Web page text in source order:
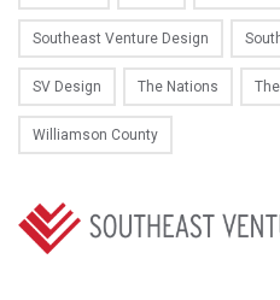
Southeast Venture Design
SV Design The Nations
Williamson County